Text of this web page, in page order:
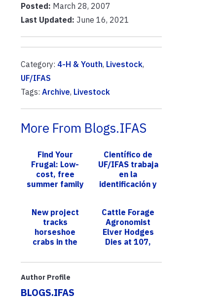
Posted: March 28, 2007
Last Updated: June 16, 2021
Category: 4-H & Youth, Livestock,
UF/IFAS
Tags: Archive, Livestock
More From Blogs.IFAS
Find Your
Frugal: Low-
cost, free
summer family
Científico de
UF/IFAS trabaja
en la
identificación y
al frijol, guisa...
New project
tracks
horseshoe
crabs in the
Lagoon, largest
the state
Cattle Forage
Agronomist
Elver Hodges
Dies at 107,
Indelible
Author Profile
BLOGS.IFAS